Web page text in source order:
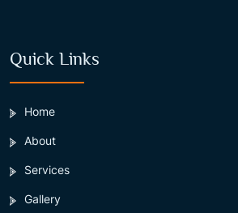
Quick Links
Home
About
Services
Gallery